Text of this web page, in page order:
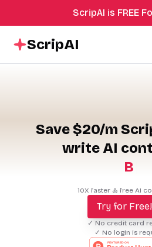
ScripAI is FREE
ScripAI
Save $20/m
write AI
gP
10X faster & free AI
Try for Free!
✓ No credit card
✓ No login is